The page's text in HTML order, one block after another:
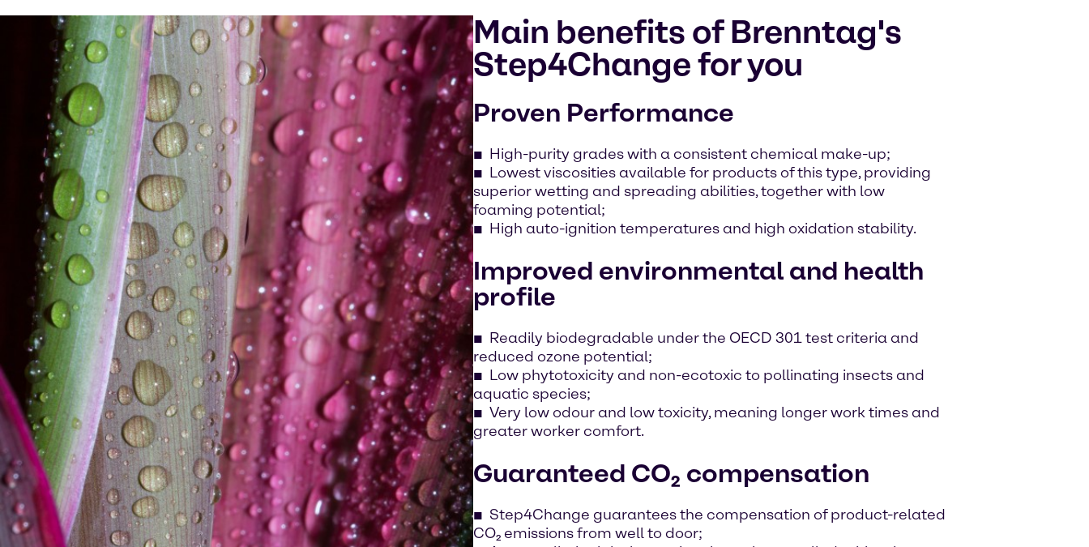
Main benefits of Brenntag's
Step4Change for you
Proven Performance
High-purity grades with a consistent chemical make-up;
Lowest viscosities available for products of this type, providing
superior wetting and spreading abilities, together with low
foaming potential;
High auto-ignition temperatures and high oxidation stability.
Improved environmental and health
profile
Readily biodegradable under the OECD 301 test criteria and
reduced ozone potential;
Low phytotoxicity and non-ecotoxic to pollinating insects and
aquatic species;
Very low odour and low toxicity, meaning longer work times and
greater worker comfort.
Guaranteed CO₂ compensation
Step4Change guarantees the compensation of product-related
CO₂ emissions from well to door;